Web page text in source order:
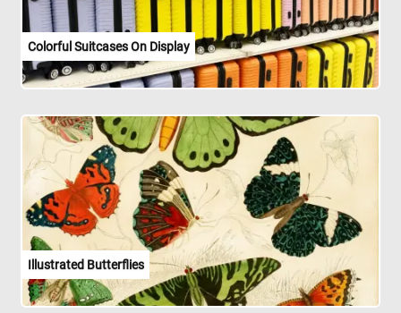
Colorful Suitcases On Display
Illustrated Butterflies